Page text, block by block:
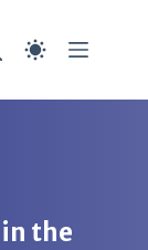
the